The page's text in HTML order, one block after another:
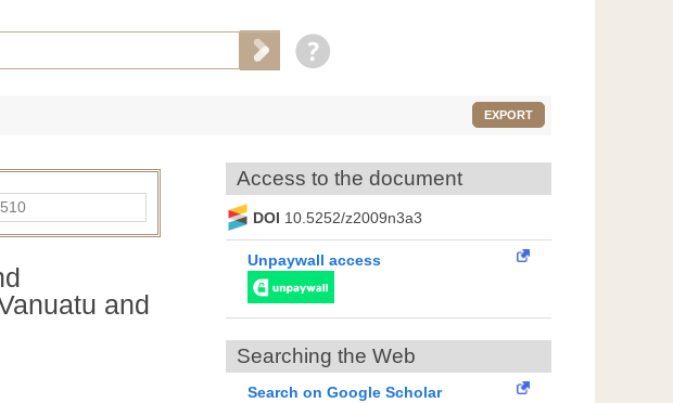
EXPORT
and
Access to the document
DOI 10.5252/z2009n3a3
Unpaywall access
Searching the Web
Search on Google Scholar